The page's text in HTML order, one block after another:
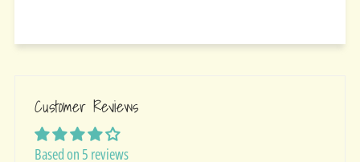
Customer Reviews
Based on 5 reviews